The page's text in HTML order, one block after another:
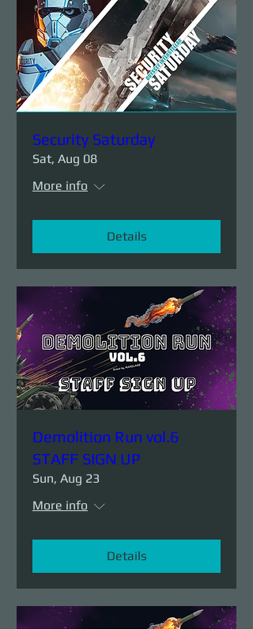
Security Saturday
Sat, Aug 08
More info
Details
Demolition Run vol.6
STAFF SIGN UP
Sun, Aug 23
More info
Details